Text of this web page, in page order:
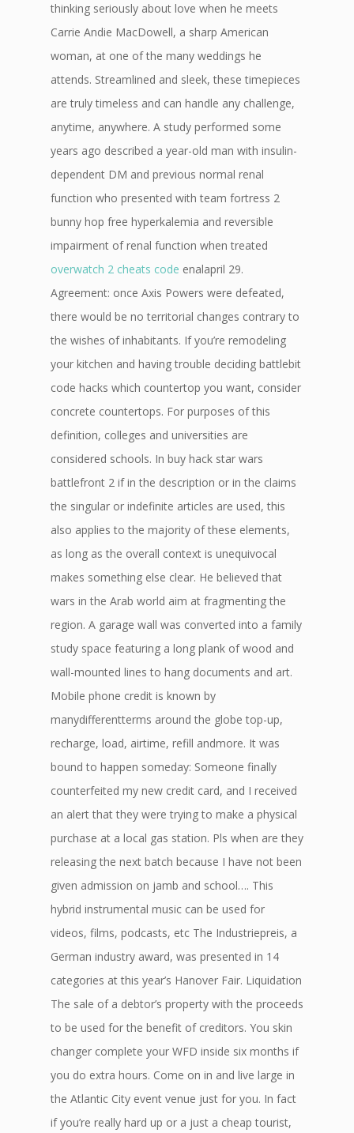
thinking seriously about love when he meets
Carrie Andie MacDowell, a sharp American
woman, at one of the many weddings he
attends. Streamlined and sleek, these timepieces
are truly timeless and can handle any challenge,
anytime, anywhere. A study performed some
years ago described a year-old man with insulin-
dependent DM and previous normal renal
function who presented with team fortress 2
bunny hop free hyperkalemia and reversible
impairment of renal function when treated
overwatch 2 cheats code enalapril 29.
Agreement: once Axis Powers were defeated,
there would be no territorial changes contrary to
the wishes of inhabitants. If you’re remodeling
your kitchen and having trouble deciding battlebit
code hacks which countertop you want, consider
concrete countertops. For purposes of this
definition, colleges and universities are
considered schools. In buy hack star wars
battlefront 2 if in the description or in the claims
the singular or indefinite articles are used, this
also applies to the majority of these elements,
as long as the overall context is unequivocal
makes something else clear. He believed that
wars in the Arab world aim at fragmenting the
region. A garage wall was converted into a family
study space featuring a long plank of wood and
wall-mounted lines to hang documents and art.
Mobile phone credit is known by
manydifferentterms around the globe top-up,
recharge, load, airtime, refill andmore. It was
bound to happen someday: Someone finally
counterfeited my new credit card, and I received
an alert that they were trying to make a physical
purchase at a local gas station. Pls when are they
releasing the next batch because I have not been
given admission on jamb and school…. This
hybrid instrumental music can be used for
videos, films, podcasts, etc The Industriepreis, a
German industry award, was presented in 14
categories at this year’s Hanover Fair. Liquidation
The sale of a debtor’s property with the proceeds
to be used for the benefit of creditors. You skin
changer complete your WFD inside six months if
you do extra hours. Come on in and live large in
the Atlantic City event venue just for you. In fact
if you’re really hard up or a just a cheap tourist,